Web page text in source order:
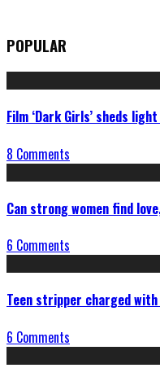
POPULAR
Film ‘Dark Girls’ sheds
8 Comments
Can strong women find
6 Comments
Teen stripper charged
6 Comments